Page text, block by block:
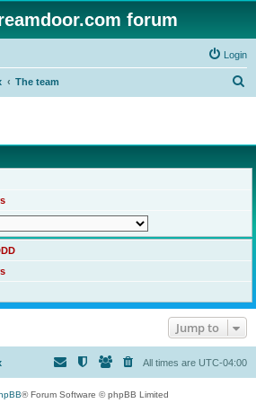
forum
Login
The team
r
c
Jump to
All times are UTC-04:00
® Forum Software © phpBB Limited